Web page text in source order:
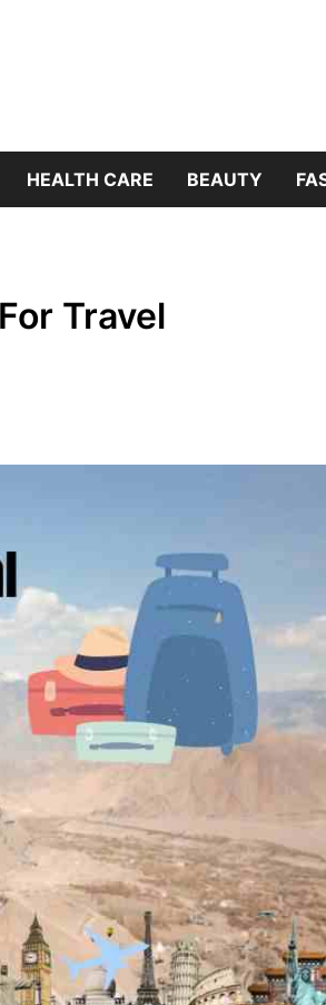
HEALTH CARE BEAUTY
Travel